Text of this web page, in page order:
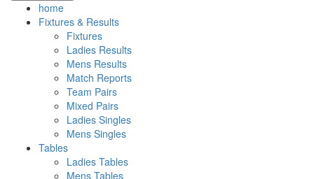
home
Fixtures & Results
Fixtures
Ladies Results
Mens Results
Match Reports
Team Pairs
Mixed Pairs
Ladies Singles
Mens Singles
Tables
Ladies Tables
Mens Tables